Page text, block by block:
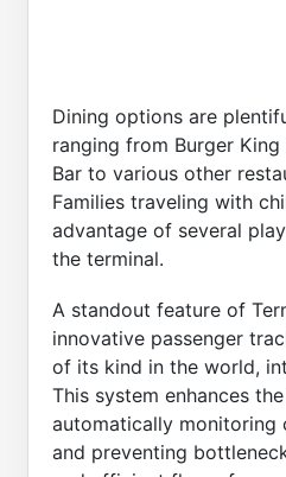
Dining options are
ranging from Burger
Bar to various other
Families traveling with
advantage of several
the terminal.
A standout feature of
innovative passenger
of its kind in the world,
This system enhances
automatically monitoring
and preventing